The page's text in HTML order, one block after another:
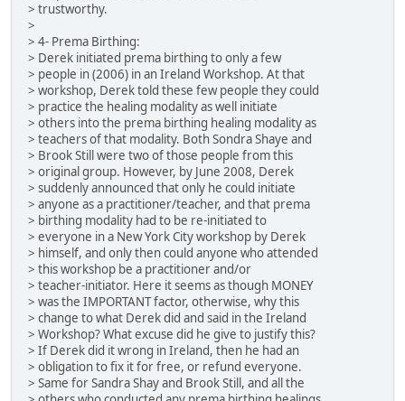
> trustworthy.
>
> 4- Prema Birthing:
> Derek initiated prema birthing to only a few
> people in (2006) in an Ireland Workshop. At that
> workshop, Derek told these few people they could
> practice the healing modality as well initiate
> others into the prema birthing healing modality as
> teachers of that modality. Both Sondra Shaye and
> Brook Still were two of those people from this
> original group. However, by June 2008, Derek
> suddenly announced that only he could initiate
> anyone as a practitioner/teacher, and that prema
> birthing modality had to be re-initiated to
> everyone in a New York City workshop by Derek
> himself, and only then could anyone who attended
> this workshop be a practitioner and/or
> teacher-initiator. Here it seems as though MONEY
> was the IMPORTANT factor, otherwise, why this
> change to what Derek did and said in the Ireland
> Workshop? What excuse did he give to justify this?
> If Derek did it wrong in Ireland, then he had an
> obligation to fix it for free, or refund everyone.
> Same for Sandra Shay and Brook Still, and all the